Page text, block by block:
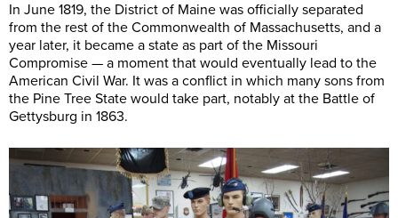
In June 1819, the District of Maine was officially separated
from the rest of the Commonwealth of Massachusetts, and a
year later, it became a state as part of the Missouri
Compromise — a moment that would eventually lead to the
American Civil War. It was a conflict in which many sons from
the Pine Tree State would take part, notably at the Battle of
Gettysburg in 1863.